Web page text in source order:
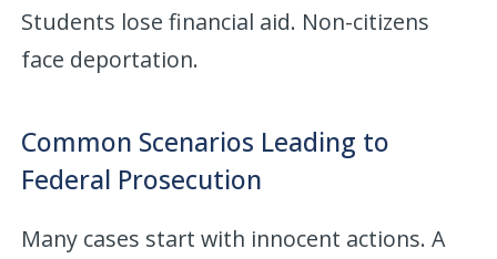
Students lose financial aid. Non-citizens
face deportation.
Common Scenarios Leading to
Federal Prosecution
Many cases start with innocent actions. A